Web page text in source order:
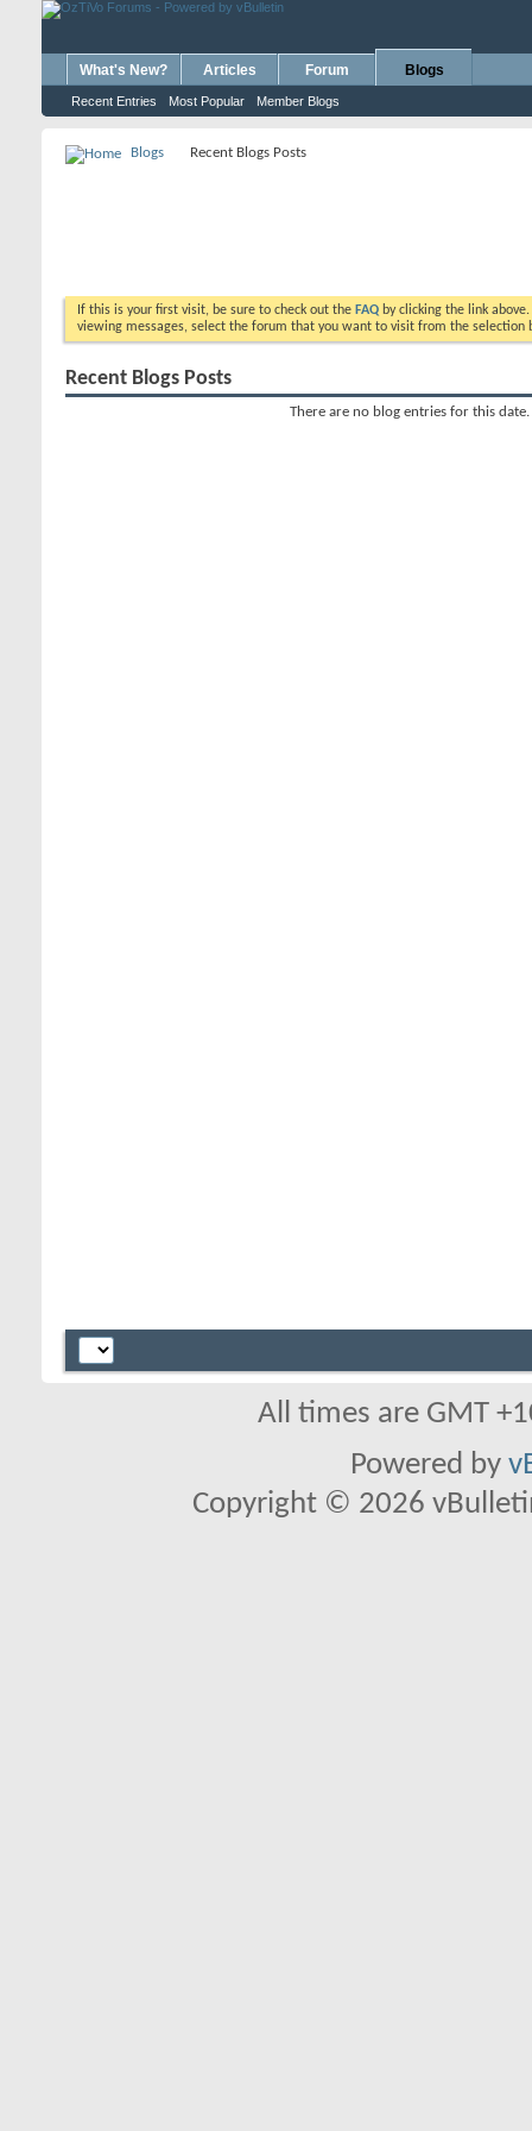
What's New? Articles Forum Blogs
Recent Entries Most Popular Member Blogs
Blogs Recent Blogs Posts
If this is your first visit, be sure to check out the FAQ by clicking the link
viewing messages, select the forum that you want to visit from the selection
Recent Blogs Posts
There are no blog entries for this date.
All times are GMT
Powered by
Copyright © 2026